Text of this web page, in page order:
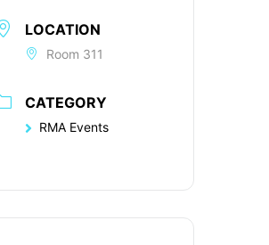
LOCATION
Room 311
CATEGORY
RMA Events